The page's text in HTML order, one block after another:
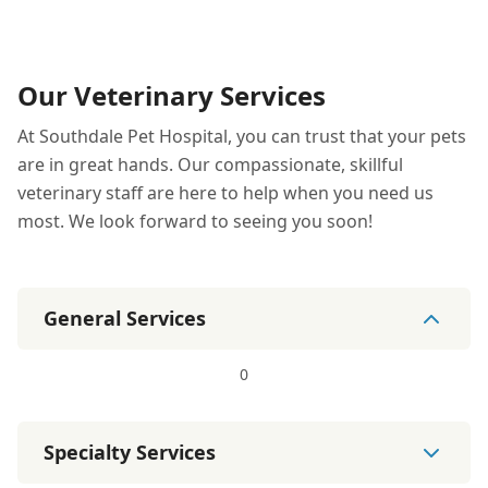
Our Veterinary Services
At Southdale Pet Hospital, you can trust that your pets
are in great hands. Our compassionate, skillful
veterinary staff are here to help when you need us
most. We look forward to seeing you soon!
General Services
0
Specialty Services